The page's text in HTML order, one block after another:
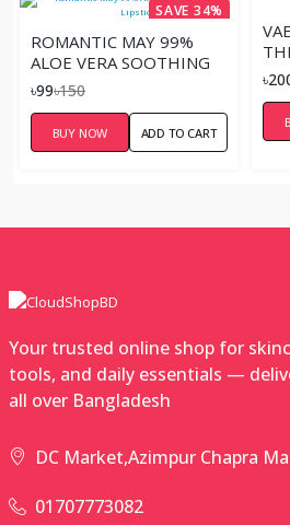
SAVE 34%
ROMANTIC MAY 99%
ALOE VERA SOOTHING
LIPSTICK
৳99৳150
BUY NOW ADD TO CART
Your trusted online shop for
tools, and daily essentials —
all over Bangladesh
DC Market,Azimpur Chapra
01707773082